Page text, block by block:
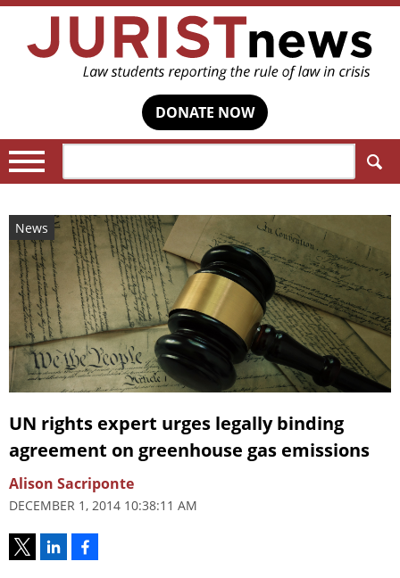
DONATE NOW
News
UN rights expert urges legally binding
agreement on greenhouse gas emissions
Alison Sacriponte
DECEMBER 1, 2014 10:38:11 AM